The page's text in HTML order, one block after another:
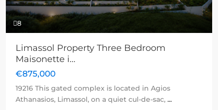
8
Limassol Property Three Bedroom
Maisonette i...
€875,000
19216 This gated complex is located in Agios
Athanasios, Limassol, on a quiet cul-de-sac, ...